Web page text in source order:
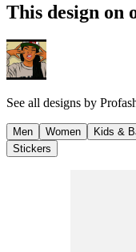
This design on
See all designs by
Men Women Kids &
Stickers